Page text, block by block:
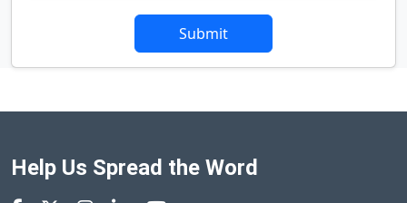
Submit
Help Us Spread the Word